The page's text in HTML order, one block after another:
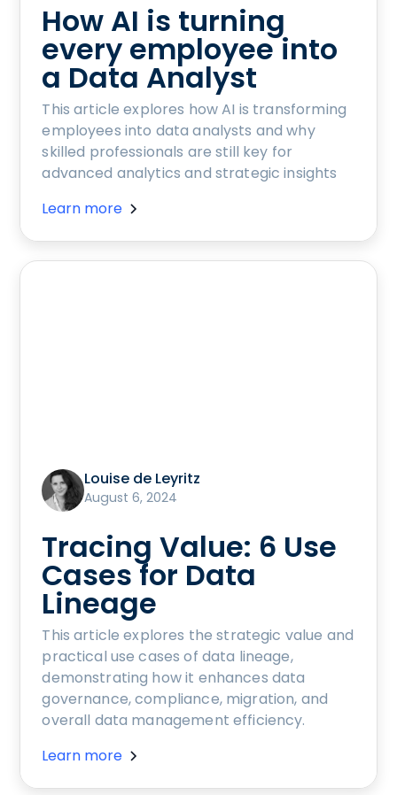
How AI is turning
every employee into
a Data Analyst
This article explores how AI is transforming
employees into data analysts and why
skilled professionals are still key for
advanced analytics and strategic insights
Learn more
Louise de Leyritz
August 6, 2024
Tracing Value: 6 Use
Cases for Data
Lineage
This article explores the strategic value and
practical use cases of data lineage,
demonstrating how it enhances data
governance, compliance, migration, and
overall data management efficiency.
Learn more